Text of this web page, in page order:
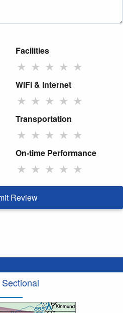
Facilities
★ ★ ★ ★ ★
WiFi & Internet
★ ★ ★ ★ ★
Transportation
★ ★ ★ ★ ★
On-time Performance
★ ★ ★ ★ ★
Review